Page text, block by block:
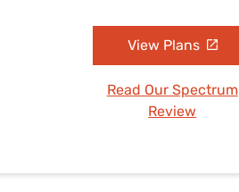
View Plans
Read Our Spectrum
Review